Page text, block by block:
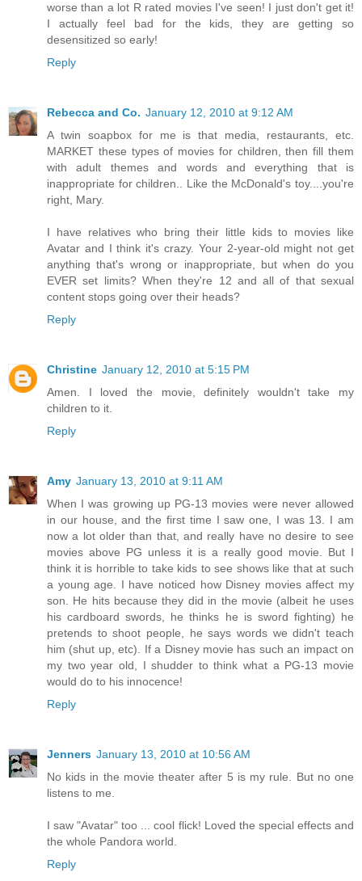
worse than a lot R rated movies I've seen! I just don't get it!
I actually feel bad for the kids, they are getting so
desensitized so early!
Reply
Rebecca and Co. January 12, 2010 at 9:12 AM
A twin soapbox for me is that media, restaurants, etc.
MARKET these types of movies for children, then fill them
with adult themes and words and everything that is
inappropriate for children.. Like the McDonald's toy....you're
right, Mary.
I have relatives who bring their little kids to movies like
Avatar and I think it's crazy. Your 2-year-old might not get
anything that's wrong or inappropriate, but when do you
EVER set limits? When they're 12 and all of that sexual
content stops going over their heads?
Reply
Christine January 12, 2010 at 5:15 PM
Amen. I loved the movie, definitely wouldn't take my
children to it.
Reply
Amy January 13, 2010 at 9:11 AM
When I was growing up PG-13 movies were never allowed
in our house, and the first time I saw one, I was 13. I am
now a lot older than that, and really have no desire to see
movies above PG unless it is a really good movie. But I
think it is horrible to take kids to see shows like that at such
a young age. I have noticed how Disney movies affect my
son. He hits because they did in the movie (albeit he uses
his cardboard swords, he thinks he is sword fighting) he
pretends to shoot people, he says words we didn't teach
him (shut up, etc). If a Disney movie has such an impact on
my two year old, I shudder to think what a PG-13 movie
would do to his innocence!
Reply
Jenners January 13, 2010 at 10:56 AM
No kids in the movie theater after 5 is my rule. But no one
listens to me.
I saw "Avatar" too ... cool flick! Loved the special effects and
the whole Pandora world.
Reply